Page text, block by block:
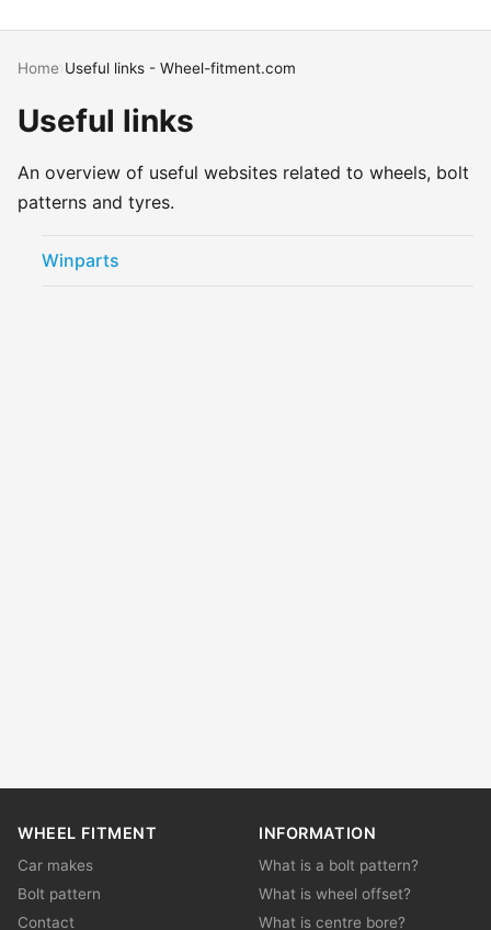
Home Useful links - Wheel-fitment.com
Useful links
An overview of useful websites related to wheels, bolt
patterns and tyres.
Winparts
WHEEL FITMENT
Car makes
Bolt pattern
Contact
INFORMATION
What is a bolt pattern?
What is wheel offset?
What is centre bore?